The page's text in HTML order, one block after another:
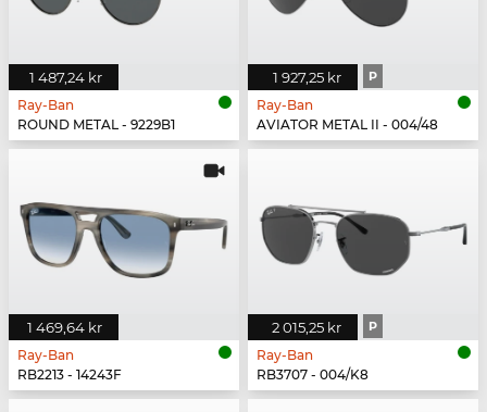
1 487,24 kr
Ray-Ban
ROUND METAL - 9229B1
1 927,25 kr P
Ray-Ban
AVIATOR METAL II - 004/48
1 469,64 kr
Ray-Ban
RB2213 - 14243F
2 015,25 kr P
Ray-Ban
RB3707 - 004/K8